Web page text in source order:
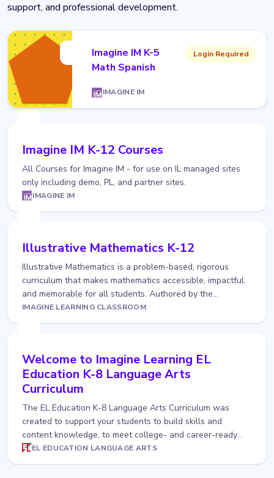
support, and professional development.
Imagine IM K-5
Math Spanish
Login Required
IMAGINE IM
Imagine IM K-12 Courses
All Courses for Imagine IM - for use on IL managed sites
only including demo, PL, and partner sites.
IMAGINE IM
Illustrative Mathematics K-12
Illustrative Mathematics is a problem-based, rigorous
curriculum that makes mathematics accessible, impactful,
and memorable for all students. Authored by the
Illustrative Mathematics team and delivered to you in
Imagine Learning...
IMAGINE LEARNING CLASSROOM
Welcome to Imagine Learning EL
Education K-8 Language Arts
Curriculum
The EL Education K-8 Language Arts Curriculum was
created to support your students to build skills and
content knowledge, to meet college- and career-ready
standards, and, at the same time, to become more
confident and collaborat...
EL EDUCATION LANGUAGE ARTS